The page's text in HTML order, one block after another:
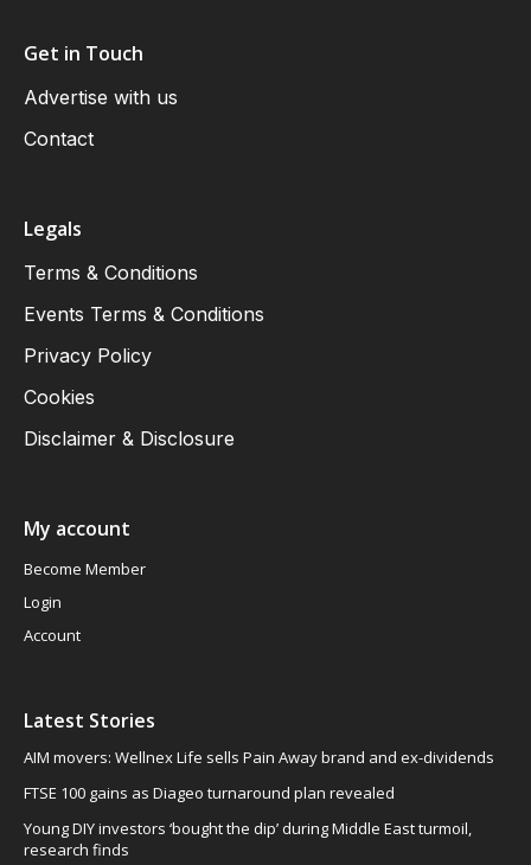
Get in Touch
Advertise with us
Contact
Legals
Terms & Conditions
Events Terms & Conditions
Privacy Policy
Cookies
Disclaimer & Disclosure
My account
Become Member
Login
Account
Latest Stories
AIM movers: Wellnex Life sells Pain Away brand and ex-dividends
FTSE 100 gains as Diageo turnaround plan revealed
Young DIY investors ‘bought the dip’ during Middle East turmoil,
research finds